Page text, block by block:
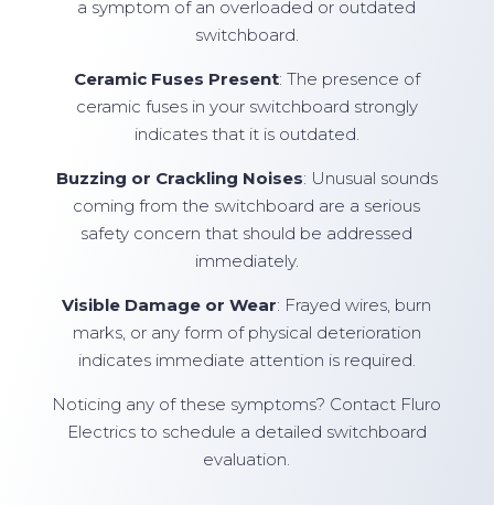
a symptom of an overloaded or outdated
switchboard.
Ceramic Fuses Present: The presence of
ceramic fuses in your switchboard strongly
indicates that it is outdated.
Buzzing or Crackling Noises: Unusual sounds
coming from the switchboard are a serious
safety concern that should be addressed
immediately.
Visible Damage or Wear: Frayed wires, burn
marks, or any form of physical deterioration
indicates immediate attention is required.
Noticing any of these symptoms? Contact Fluro
Electrics to schedule a detailed switchboard
evaluation.